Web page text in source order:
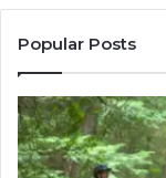
Popular Posts